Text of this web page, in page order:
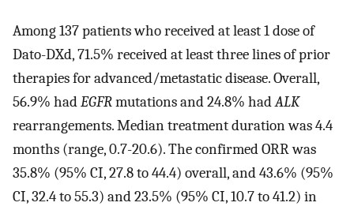
Among 137 patients who received at least 1 dose of
Dato-DXd, 71.5% received at least three lines of prior
therapies for advanced/metastatic disease. Overall,
56.9% hadEGFRmutations and 24.8% hadALK
rearrangements. Median treatment duration was 4.4
months (range, 0.7-20.6). The confirmed ORR was
35.8% (95% CI, 27.8 to 44.4) overall, and 43.6% (95%
CI, 32.4 to 55.3) and 23.5% (95% CI, 10.7 to 41.2) in